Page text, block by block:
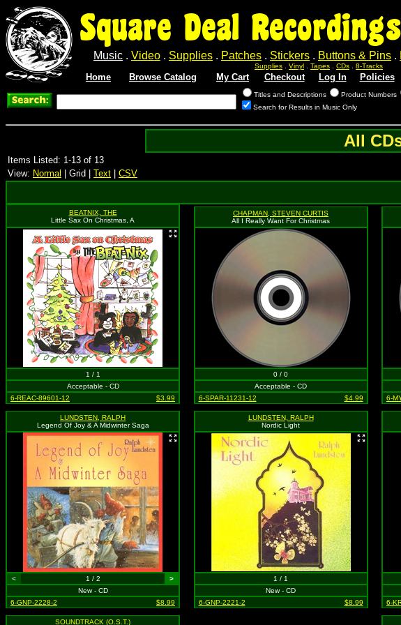
Square Deal
Music . Video . Supplies . Patches . Stickers . Buttons & Pins .
Supplies Vinyl Tapes CDs 8-Tracks
Home Browse Catalog My Cart Checkout Log In Policies
Titles and Descriptions Product Numbers
Search for Results in Music Only
All
Items Listed: 1-13 of 13
View: Normal | Grid | Text CSV
BEATNIX, THE
Little Sax On Christmas, A
1 / 1
Acceptable - CD
6-REAC-89601-12
$3.99
CHAPMAN, STEVEN CURTIS
All I Really Want For Christmas
0 / 0
Acceptable - CD
6-SPAR-11231-12
$4.99
6-
LUNDSTEN, RALPH
Legend Of Joy & A Midwinter Saga
< 1 / 2
>
New - CD
6-GNP-2228-2
$8.99
LUNDSTEN, RALPH
Nordic Light
1 / 1
New - CD
6-GNP-2221-2
$8.99
6-
SOUNDTRACK (O.S.T.)